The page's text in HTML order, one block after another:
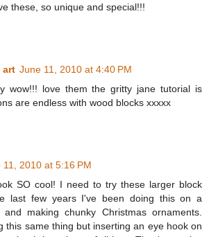
these, so unique and special!!!
art June 11, 2010 at 4:40 PM
wow!!! love them the gritty jane tutorial is
are endless with wood blocks xxxxx
11, 2010 at 5:16 PM
SO cool! I need to try these larger block
last few years I've been doing this on a
making chunky Christmas ornaments.
this same thing but inserting an eye hook on